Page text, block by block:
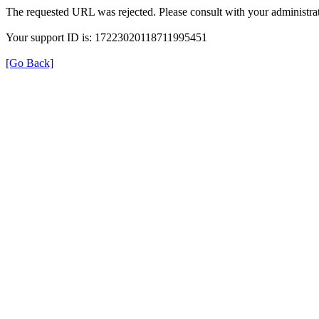
The requested URL was rejected. Please consult with your
Your support ID is: 17223020118711995451
[Go Back]